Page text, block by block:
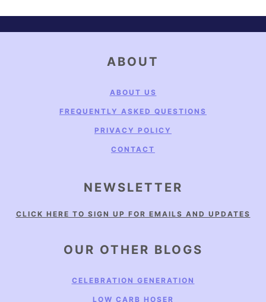
ABOUT
ABOUT US
FREQUENTLY ASKED QUESTIONS
PRIVACY POLICY
CONTACT
NEWSLETTER
CLICK HERE TO SIGN UP FOR EMAILS AND UPDATES
OUR OTHER BLOGS
CELEBRATION GENERATION
LOW CARB HOSER